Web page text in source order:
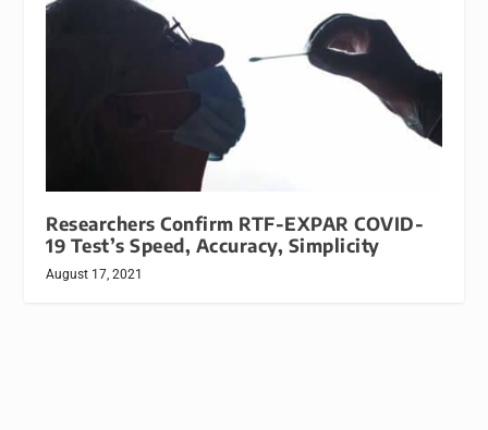
Researchers Confirm RTF-EXPAR COVID-
19 Test’s Speed, Accuracy, Simplicity
August 17, 2021